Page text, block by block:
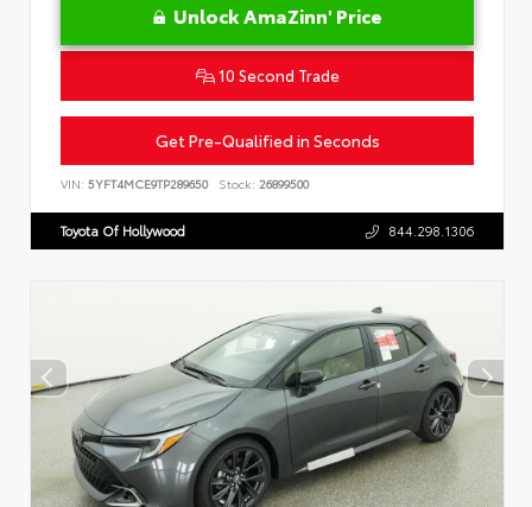
Unlock AmaZinn' Price
10 Second Trade
Get Pre-Qualified in Seconds
VIN: 5YFT4MCE9TP289650 Stock: 26899500
Toyota Of Hollywood 844.298.1306